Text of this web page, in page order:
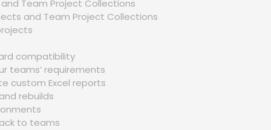
Team Project Collections
and Team Project Collections
compatibility
teams’ requirements
custom Excel reports
rebuilds
to teams
Richard Harris
I got my training from Gaurav sir in the Microsoft Azure
Certification Training, I would like to say that say he is
of the best trainers. He has not even trained me but
motivated me to explore more and the way he
executed the project, in the end, was mind-blowing.